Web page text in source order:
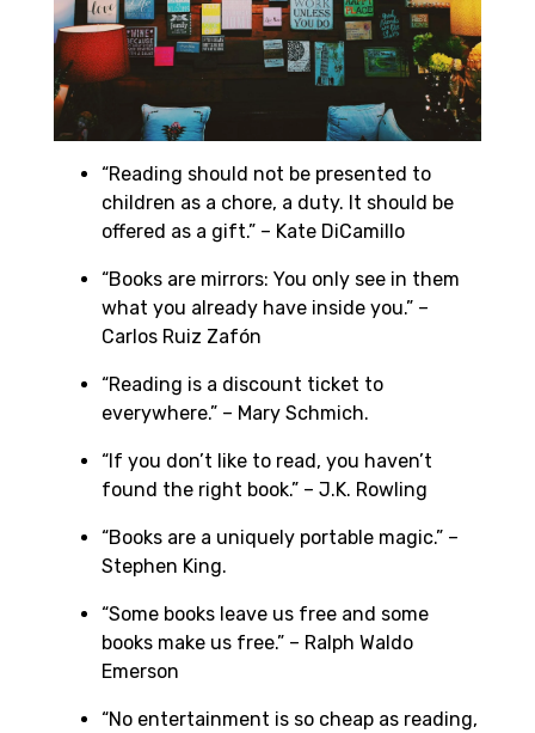
“Reading should not be presented to
children as a chore, a duty. It should be
offered as a gift.” – Kate DiCamillo
“Books are mirrors: You only see in them
what you already have inside you.” –
Carlos Ruiz Zafón
“Reading is a discount ticket to
everywhere.” – Mary Schmich.
“If you don’t like to read, you haven’t
found the right book.” – J.K. Rowling
“Books are a uniquely portable magic.” –
Stephen King.
“Some books leave us free and some
books make us free.” – Ralph Waldo
Emerson
“No entertainment is so cheap as reading,